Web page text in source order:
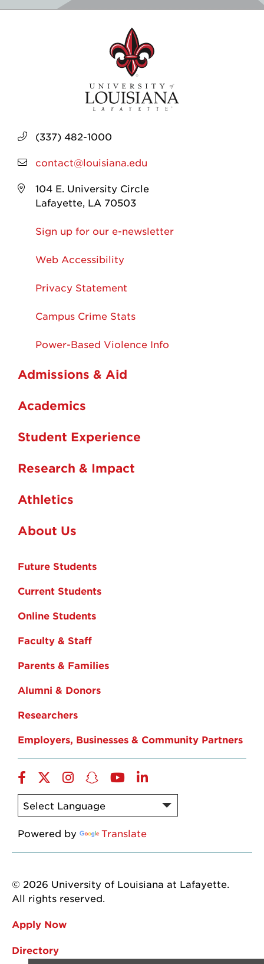
(337) 482-1000
contact@louisiana.edu
104 E. University Circle
Lafayette, LA 70503
Sign up for our e-newsletter
Web Accessibility
Privacy Statement
Campus Crime Stats
Power-Based Violence Info
Admissions & Aid
Academics
Student Experience
Research & Impact
Athletics
About Us
Future Students
Current Students
Online Students
Faculty & Staff
Parents & Families
Alumni & Donors
Researchers
Employers, Businesses & Community Partners
Facebook
TwitterInstagram
Snapchat
YouTubeLinkedIn
Powered by Translate
© 2026 University of Louisiana at Lafayette.
All rights reserved.
Apply Now
Directory